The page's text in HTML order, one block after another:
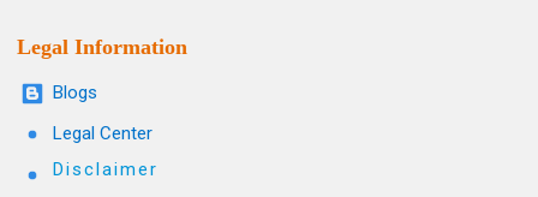
Legal Information
Blogs
Legal Center
Disclaimer